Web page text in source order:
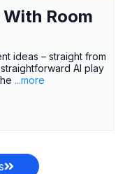
Room
ideas – straight from
AI play
...more